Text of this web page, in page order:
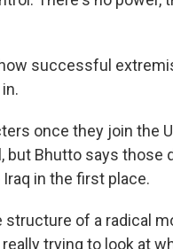
successful
once they join the
but Bhutto says those
in the first place.
structure of a radical
trying to look at